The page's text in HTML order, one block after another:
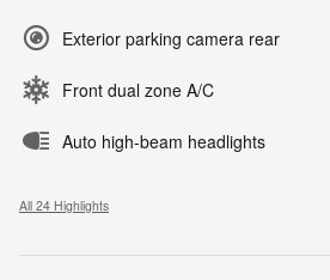
Exterior parking camera rear
Front dual zone A/C
Auto high-beam headlights
All 24 Highlights